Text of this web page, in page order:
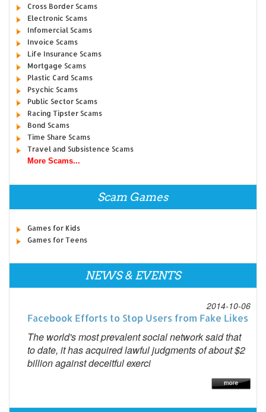
Cross Border Scams
Electronic Scams
Infomercial Scams
Invoice Scams
Life Insurance Scams
Mortgage Scams
Plastic Card Scams
Psychic Scams
Public Sector Scams
Racing Tipster Scams
Bond Scams
Time Share Scams
Travel and Subsistence Scams
More Scams...
Scam Games
Games for Kids
Games for Teens
NEWS & EVENTS
2014-10-06
Facebook Efforts to Stop Users from Fake Likes
The world's most prevalent social network said that
to date, it has acquired lawful judgments of about $2
billion against deceitful exerci